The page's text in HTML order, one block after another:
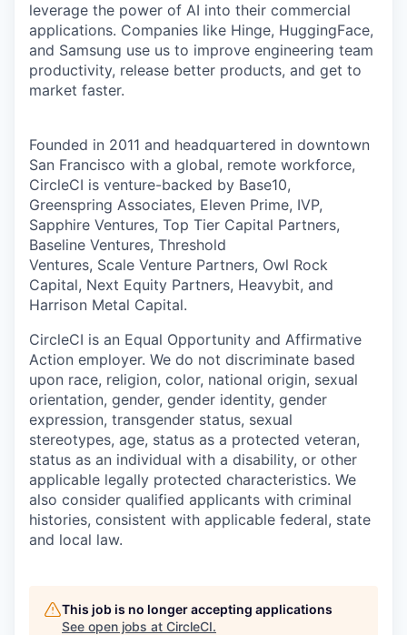
leverage the power of AI into their commercial
applications. Companies like Hinge, HuggingFace,
and Samsung use us to improve engineering team
productivity, release better products, and get to
market faster.
Founded in 2011 and headquartered in downtown
San Francisco with a global, remote workforce,
CircleCI is venture-backed by Base10,
Greenspring Associates, Eleven Prime, IVP,
Sapphire Ventures, Top Tier Capital Partners,
Baseline Ventures, Threshold
Ventures, Scale Venture Partners, Owl Rock
Capital, Next Equity Partners, Heavybit, and
Harrison Metal Capital.
CircleCI is an Equal Opportunity and Affirmative
Action employer. We do not discriminate based
upon race, religion, color, national origin, sexual
orientation, gender, gender identity, gender
expression, transgender status, sexual
stereotypes, age, status as a protected veteran,
status as an individual with a disability, or other
applicable legally protected characteristics. We
also consider qualified applicants with criminal
histories, consistent with applicable federal, state
and local law.
This job is no longer accepting applications
See open jobs at CircleCI.